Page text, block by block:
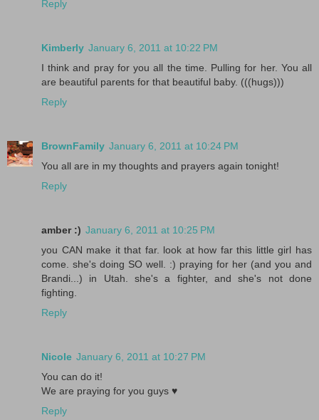
Reply
Kimberly January 6, 2011 at 10:22 PM
I think and pray for you all the time. Pulling for her. You all
are beautiful parents for that beautiful baby. (((hugs)))
Reply
BrownFamily January 6, 2011 at 10:24 PM
You all are in my thoughts and prayers again tonight!
Reply
amber :) January 6, 2011 at 10:25 PM
you CAN make it that far. look at how far this little girl has
come. she's doing SO well. :) praying for her (and you and
Brandi...) in Utah. she's a fighter, and she's not done
fighting.
Reply
Nicole January 6, 2011 at 10:27 PM
You can do it!
We are praying for you guys ♥
Reply